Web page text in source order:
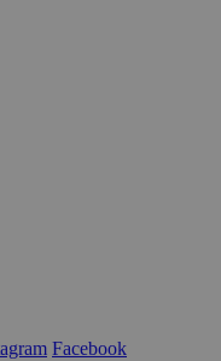
Facebook